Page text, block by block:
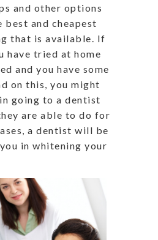
and other options
best and cheapest
that is available. If
have tried at home
and you have some
on this, you might
going to a dentist
are able to do for
a dentist will be
in whitening your